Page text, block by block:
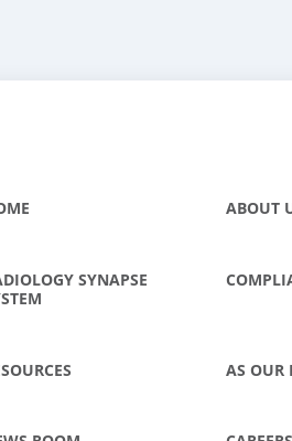
ABOUT
SYNAPSE
AS OUR